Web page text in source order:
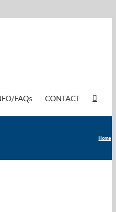
FAQs CONTACT
Home